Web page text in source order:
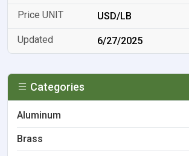
USD/LB
6/27/2025
Categories
Aluminum
Brass